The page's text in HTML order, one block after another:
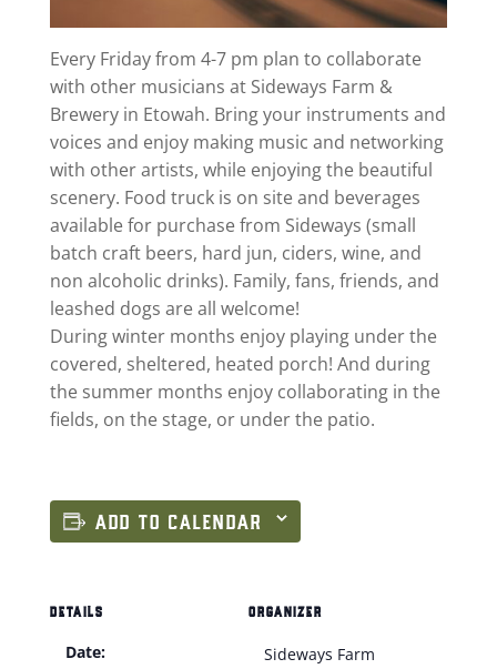
Every Friday from 4-7 pm plan to collaborate
with other musicians at Sideways Farm &
Brewery in Etowah. Bring your instruments and
voices and enjoy making music and networking
with other artists, while enjoying the beautiful
scenery. Food truck is on site and beverages
available for purchase from Sideways (small
batch craft beers, hard jun, ciders, wine, and
non alcoholic drinks). Family, fans, friends, and
leashed dogs are all welcome!
During winter months enjoy playing under the
covered, sheltered, heated porch! And during
the summer months enjoy collaborating in the
fields, on the stage, or under the patio.
ADD TO CALENDAR
DETAILS
Date:
ORGANIZER
Sideways Farm